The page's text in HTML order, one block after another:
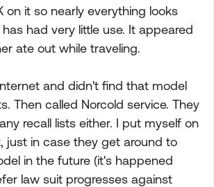
on it so nearly everything looks
had very little use. It appeared
ate out while traveling.
and didn't find that model
Then called Norcold service. They
recall lists either. I put myself on
just in case they get around to
in the future (it's happened
law suit progresses against